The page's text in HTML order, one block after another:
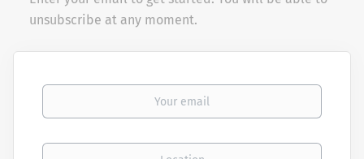
unsubscribe at any moment.
Your email
Location